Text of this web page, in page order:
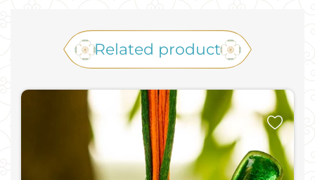
Related product